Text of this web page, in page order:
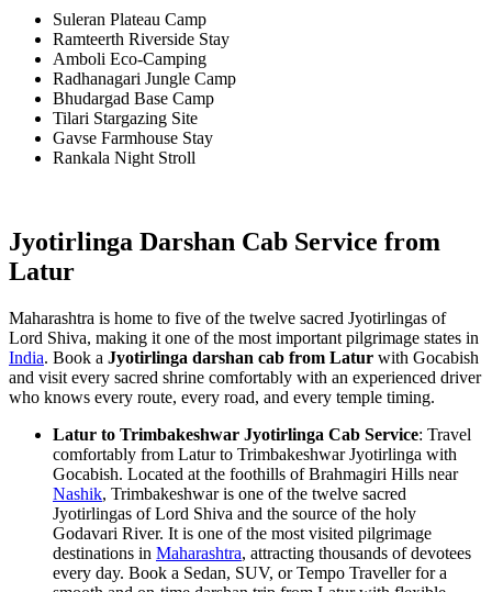
Suleran Plateau Camp
Ramteerth Riverside Stay
Amboli Eco-Camping
Radhanagari Jungle Camp
Bhudargad Base Camp
Tilari Stargazing Site
Gavse Farmhouse Stay
Rankala Night Stroll
Jyotirlinga Darshan Cab Service from
Latur
Maharashtra is home to five of the twelve sacred Jyotirlingas of
Lord Shiva, making it one of the most important pilgrimage states in
India. Book a Jyotirlinga darshan cab from Latur with Gocabish
and visit every sacred shrine comfortably with an experienced driver
who knows every route, every road, and every temple timing.
Latur to Trimbakeshwar Jyotirlinga Cab Service: Travel
comfortably from Latur to Trimbakeshwar Jyotirlinga with
Gocabish. Located at the foothills of Brahmagiri Hills near
Nashik, Trimbakeshwar is one of the twelve sacred
Jyotirlingas of Lord Shiva and the source of the holy
Godavari River. It is one of the most visited pilgrimage
destinations in Maharashtra, attracting thousands of devotees
every day. Book a Sedan, SUV, or Tempo Traveller for a